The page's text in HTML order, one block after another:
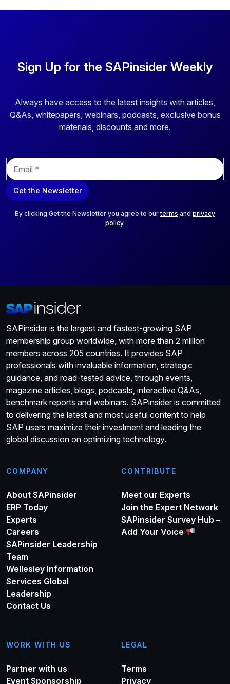
Sign Up for the SAPinsider Weekly
Always have access to the latest insights with articles,
Q&As, whitepapers, webinars, podcasts, exclusive bonus
materials, discounts and more.
E
m
a
i
Get the Newsletter
By clicking Get the Newsletter you agree to ourterms and privacy
policy.
SAPinsider is the largest and fastest-growing SAP
membership group worldwide, with more than 2 million
members across 205 countries. It provides SAP
professionals with invaluable information, strategic
guidance, and road-tested advice, through events,
magazine articles, blogs, podcasts, interactive Q&As,
benchmark reports and webinars. SAPinsider is committed
to delivering the latest and most useful content to help
SAP users maximize their investment and leading the
global discussion on optimizing technology.
COMPANY
About SAPinsider
ERP Today
Experts
Careers
SAPinsider Leadership
Team
Wellesley Information
Services Global
Leadership
Contact Us
CONTRIBUTE
Meet our Experts
Join the Expert Network
SAPinsider Survey Hub –
Add Your Voice
WORK WITH US
Partner with us
Event Sponsorship
LEGAL
Terms
Privacy